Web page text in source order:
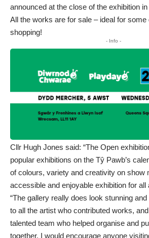
announced at the close of the exhibition
All the works are for sale – ideal for
shopping!
- Info -
Cllr Hugh Jones said: “The Open
popular exhibitions on the Tŷ Pawb’s
of colours, variety and creativity on show
accessible and enjoyable exhibition for all
“The gallery really does look stunning
to all the artist who contributed works,
talented team who helped organise and
together. I would encourage anyone